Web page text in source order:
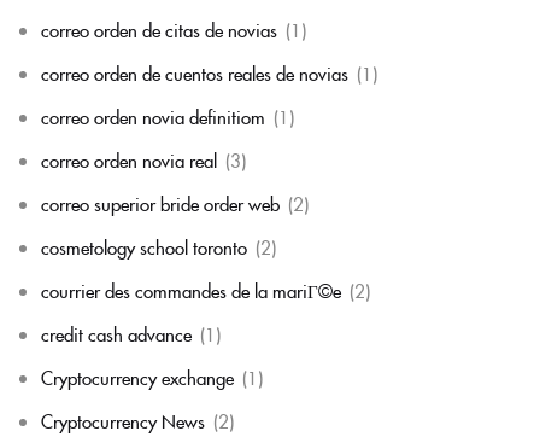
correo orden de citas de novias (1)
correo orden de cuentos reales de novias (1)
correo orden novia definitiom (1)
correo orden novia real (3)
correo superior bride order web (2)
cosmetology school toronto (2)
courrier des commandes de la mariГ©e (2)
credit cash advance (1)
Cryptocurrency exchange (1)
Cryptocurrency News (2)